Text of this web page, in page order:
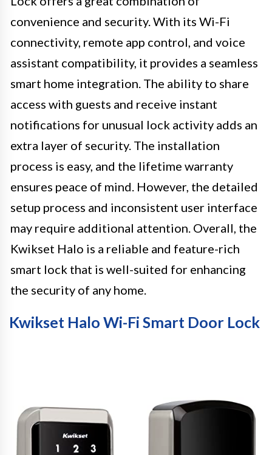
convenience and security. With its Wi-Fi
connectivity, remote app control, and voice
assistant compatibility, it provides a seamless
smart home integration. The ability to share
access with guests and receive instant
notifications for unusual lock activity adds an
extra layer of security. The installation
process is easy, and the lifetime warranty
ensures peace of mind. However, the detailed
setup process and inconsistent user interface
may require additional attention. Overall, the
Kwikset Halo is a reliable and feature-rich
smart lock that is well-suited for enhancing
the security of any home.
Kwikset Halo Wi-Fi Smart Door Lock